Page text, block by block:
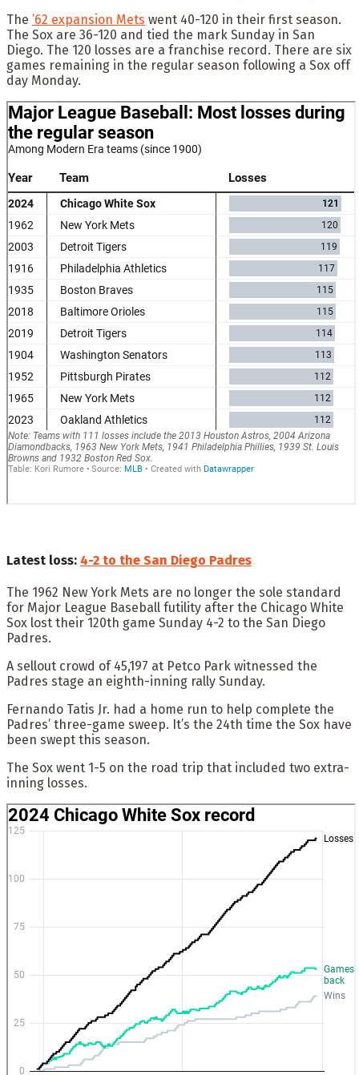
The ’62 expansion Mets went 40-120 in their first season.
The Sox are 36-120 and tied the mark Sunday in San
Diego. The 120 losses are a franchise record. There are six
games remaining in the regular season following a Sox off
day Monday.
Latest loss: 4-2 to the San Diego Padres
The 1962 New York Mets are no longer the sole standard
for Major League Baseball futility after the Chicago White
Sox lost their 120th game Sunday 4-2 to the San Diego
Padres.
A sellout crowd of 45,197 at Petco Park witnessed the
Padres stage an eighth-inning rally Sunday.
Fernando Tatis Jr. had a home run to help complete the
Padres’ three-game sweep. It’s the 24th time the Sox have
been swept this season.
The Sox went 1-5 on the road trip that included two extra-
inning losses.